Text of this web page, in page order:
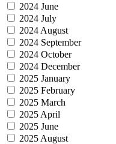
2024 June
2024 July
2024 August
2024 September
2024 October
2024 December
2025 January
2025 February
2025 March
2025 April
2025 June
2025 August